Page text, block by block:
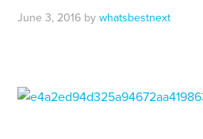
June 3, 2016 bywhatsbestnext